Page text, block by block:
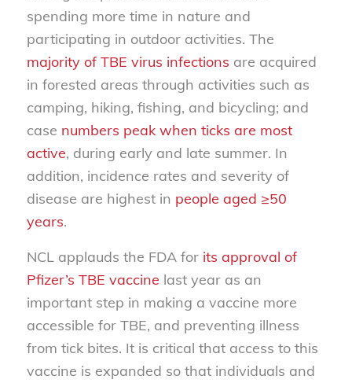
spending more time in nature and
participating in outdoor activities. The
majority of TBE virus infections are acquired
in forested areas through activities such as
camping, hiking, fishing, and bicycling; and
case numbers peak when ticks are most
active, during early and late summer. In
addition, incidence rates and severity of
disease are highest in people aged ≥50
years.
NCL applauds the FDA for its approval of
Pfizer’s TBE vaccine last year as an
important step in making a vaccine more
accessible for TBE, and preventing illness
from tick bites. It is critical that access to this
vaccine is expanded so that individuals and